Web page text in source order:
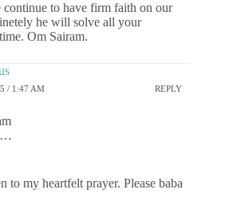
continue to have firm faith on our
he will solve all your
Om Sairam.
/ 1:47 AM REPLY
to my heartfelt prayer. Please baba